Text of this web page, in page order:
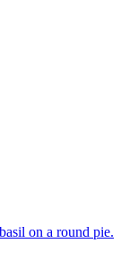
on a round pie.